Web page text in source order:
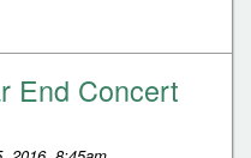
End Concert